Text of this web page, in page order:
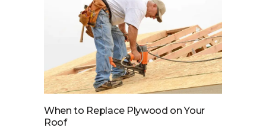
When to Replace Plywood on Your
Roof